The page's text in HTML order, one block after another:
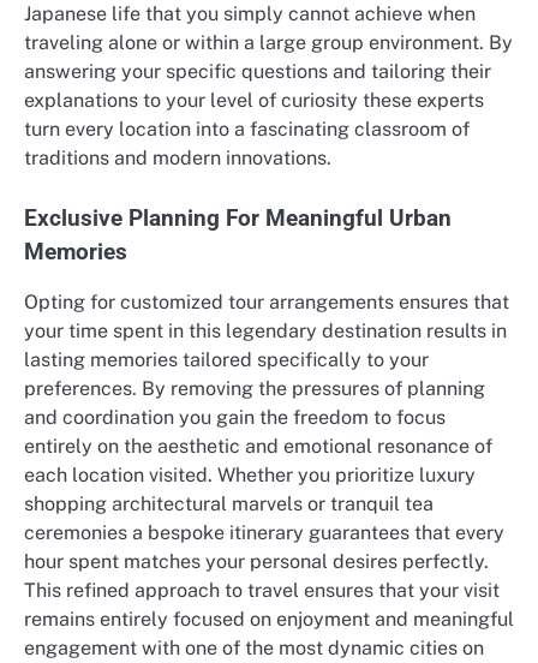
Japanese life that you simply cannot achieve when
traveling alone or within a large group environment. By
answering your specific questions and tailoring their
explanations to your level of curiosity these experts
turn every location into a fascinating classroom of
traditions and modern innovations.
Exclusive Planning For Meaningful Urban
Memories
Opting for customized tour arrangements ensures that
your time spent in this legendary destination results in
lasting memories tailored specifically to your
preferences. By removing the pressures of planning
and coordination you gain the freedom to focus
entirely on the aesthetic and emotional resonance of
each location visited. Whether you prioritize luxury
shopping architectural marvels or tranquil tea
ceremonies a bespoke itinerary guarantees that every
hour spent matches your personal desires perfectly.
This refined approach to travel ensures that your visit
remains entirely focused on enjoyment and meaningful
engagement with one of the most dynamic cities on